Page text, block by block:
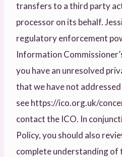
transfers to a third party
processor on its behalf.
regulatory enforcement
Information
you have an unresolved
that we have not
see https://ico.org.uk/
contact the ICO. In
Policy, you should also
complete understanding of